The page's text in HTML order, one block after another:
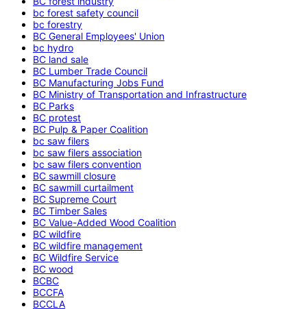
bc forest safety council
bc forestry
BC General Employees' Union
bc hydro
BC land sale
BC Lumber Trade Council
BC Manufacturing Jobs Fund
BC Ministry of Transportation and Infrastructure
BC Parks
BC protest
BC Pulp & Paper Coalition
bc saw filers
bc saw filers association
bc saw filers convention
BC sawmill closure
BC sawmill curtailment
BC Supreme Court
BC Timber Sales
BC Value-Added Wood Coalition
BC wildfire
BC wildfire management
BC Wildfire Service
BC wood
BCBC
BCCFA
BCCLA